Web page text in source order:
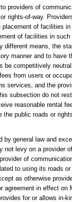
providers of
rights-of-way.
of facilities
of facilities in
different means, the
manner and to have
be competitively
from users or
services, and the
subsection do not
reasonable rental
public roads or
general law and
not levy on a provider
of
to using its roads
as otherwise
agreement in effect
for or allows in-